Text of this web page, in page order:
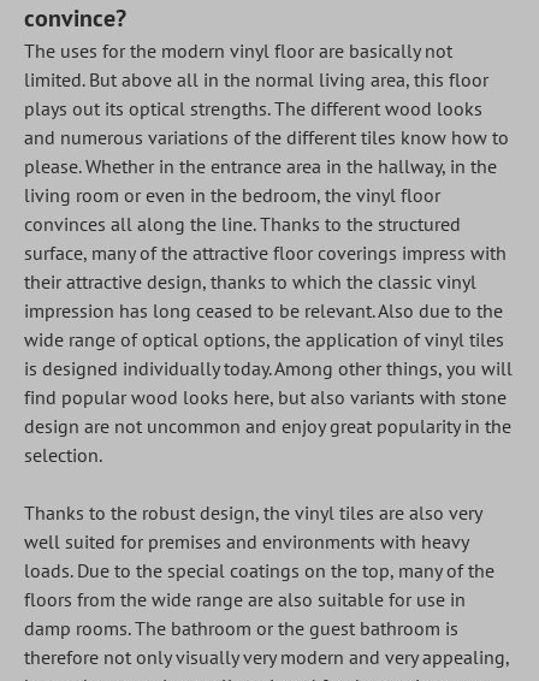
convince?
The uses for the modern vinyl floor are basically not
limited. But above all in the normal living area, this floor
plays out its optical strengths. The different wood looks
and numerous variations of the different tiles know how to
please. Whether in the entrance area in the hallway, in the
living room or even in the bedroom, the vinyl floor
convinces all along the line. Thanks to the structured
surface, many of the attractive floor coverings impress with
their attractive design, thanks to which the classic vinyl
impression has long ceased to be relevant. Also due to the
wide range of optical options, the application of vinyl tiles
is designed individually today. Among other things, you will
find popular wood looks here, but also variants with stone
design are not uncommon and enjoy great popularity in the
selection.
Thanks to the robust design, the vinyl tiles are also very
well suited for premises and environments with heavy
loads. Due to the special coatings on the top, many of the
floors from the wide range are also suitable for use in
damp rooms. The bathroom or the guest bathroom is
therefore not only visually very modern and very appealing,